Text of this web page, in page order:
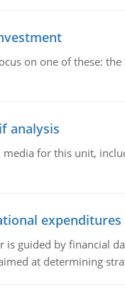
on one of these:
analysis
media for this unit,
expenditures
is guided by financial
at determining